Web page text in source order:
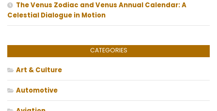
The Venus Zodiac and Venus Annual Calendar: A
Celestial Dialogue in Motion
CATEGORIES
Art & Culture
Automotive